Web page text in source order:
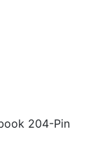
204-Pin